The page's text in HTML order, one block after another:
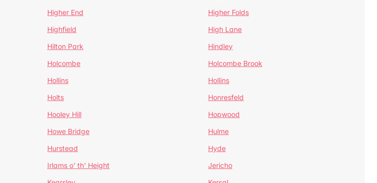
Higher End
Higher Folds
Highfield
High Lane
Hilton Park
Hindley
Holcombe
Holcombe Brook
Hollins
Hollins
Holts
Honresfeld
Hooley Hill
Hopwood
Howe Bridge
Hulme
Hurstead
Hyde
Irlams o' th' Height
Jericho